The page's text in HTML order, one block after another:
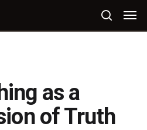
search
as a
of Truth